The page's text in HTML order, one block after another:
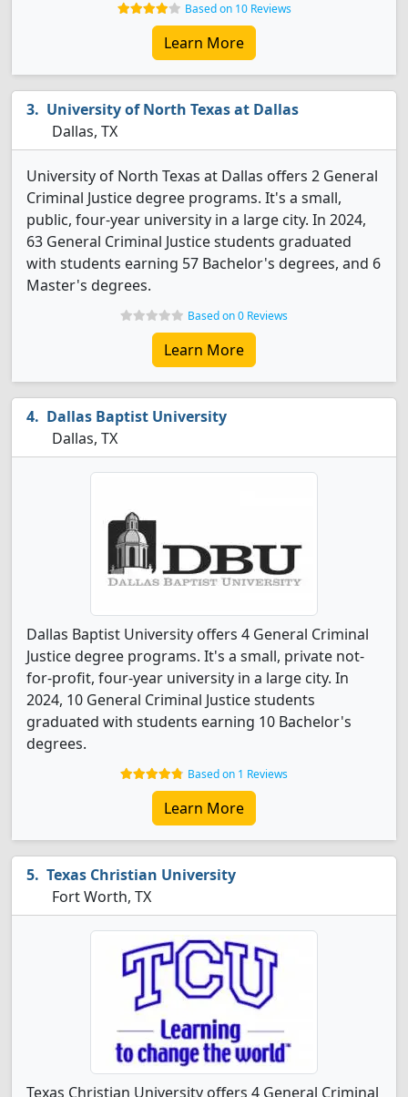
Based on 10 Reviews
Learn More
University of North Texas at Dallas
Dallas, TX
University of North Texas at Dallas offers 2 General
Criminal Justice degree programs. It's a small,
public, four-year university in a large city. In 2024,
63 General Criminal Justice students graduated
with students earning 57 Bachelor's degrees, and 6
Master's degrees.
Based on 0 Reviews
Learn More
Dallas Baptist University
Dallas, TX
Dallas Baptist University offers 4 General Criminal
Justice degree programs. It's a small, private not-
for-profit, four-year university in a large city. In
2024, 10 General Criminal Justice students
graduated with students earning 10 Bachelor's
degrees.
Based on 1 Reviews
Learn More
Texas Christian University
Fort Worth, TX
Texas Christian University offers 4 General Criminal